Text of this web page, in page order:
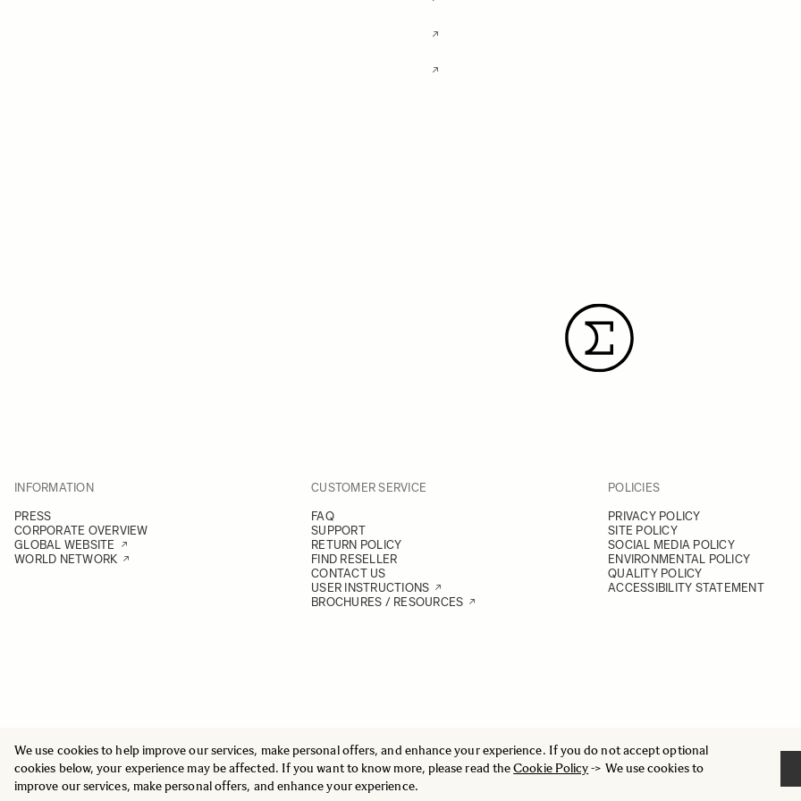
We use cookies to help improve our services, make personal offers, and enhance your experience. If you do not accept optional
cookies below, your experience may be affected. If you want to know more, please read theCookie Policy-> We use cookies to
improve our services, make personal offers, and enhance your experience.
INFORMATION
PRESS
CORPORATE OVERVIEW
GLOBAL WEBSITE
WORLD NETWORK
CUSTOMER SERVICE
FAQ
SUPPORT
RETURN POLICY
FIND RESELLER
CONTACT US
USER INSTRUCTIONS
BROCHURES / RESOURCES
POLICIES
PRIVACY POLICY
SITE POLICY
SOCIAL MEDIA POLICY
ENVIRONMENTAL POLICY
QUALITY POLICY
ACCESSIBILITY STATEMENT
© 2025 All Rights Reserved
Sigma Imaging Nordic AB
VAT SE559236176901